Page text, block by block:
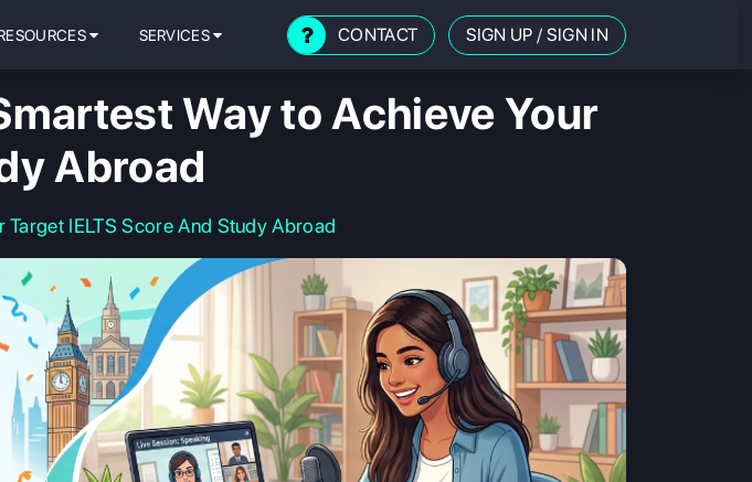
SERVICES CONTACT SIGN UP / SIGN IN
Way to Achieve Your
Abroad
Target IELTS Score And Study Abroad